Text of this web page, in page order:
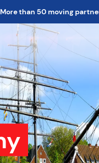
More than 50 moving